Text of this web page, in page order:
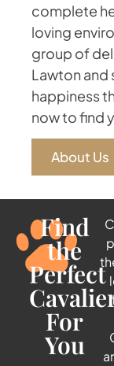
complete
loving
group of
Lawton and
happiness
now to find
About Us
Find
the
Perfect
For
You